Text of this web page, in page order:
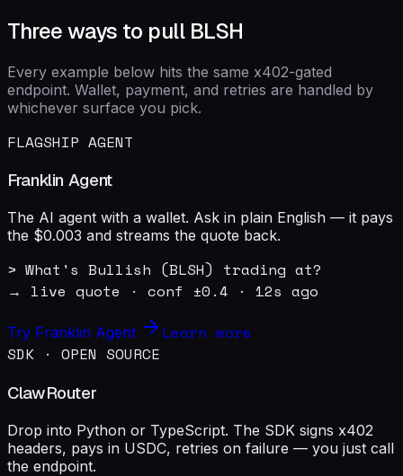
Three ways to pull BLSH
Every example below hits the same x402-gated
endpoint. Wallet, payment, and retries are handled by
whichever surface you pick.
FLAGSHIP AGENT
Franklin Agent
The AI agent with a wallet. Ask in plain English — it pays
the $0.003 and streams the quote back.
> What's Bullish (BLSH) trading at?
→ live quote · conf ±0.4 · 12s ago
Try Franklin Agent
Learn more
SDK · OPEN SOURCE
ClawRouter
Drop into Python or TypeScript. The SDK signs x402
headers, pays in USDC, retries on failure — you just call
the endpoint.